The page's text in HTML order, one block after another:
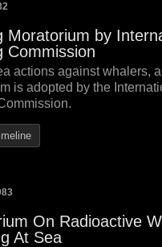
Moratorium by
Commission
actions against whalers,
is adopted by the
On Radioactive
At Sea